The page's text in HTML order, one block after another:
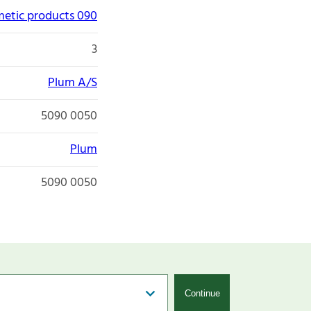
products 090
3
Plum A/S
5090 0050
Plum
5090 0050
Continue